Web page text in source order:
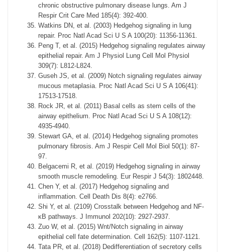
chronic obstructive pulmonary disease lungs. Am J
Respir Crit Care Med 185(4): 392-400.
Watkins DN, et al. (2003) Hedgehog signaling in lung
repair. Proc Natl Acad Sci U S A 100(20): 11356-11361.
Peng T, et al. (2015) Hedgehog signaling regulates airway
epithelial repair. Am J Physiol Lung Cell Mol Physiol
309(7): L812-L824.
Guseh JS, et al. (2009) Notch signaling regulates airway
mucous metaplasia. Proc Natl Acad Sci U S A 106(41):
17513-17518.
Rock JR, et al. (2011) Basal cells as stem cells of the
airway epithelium. Proc Natl Acad Sci U S A 108(12):
4935-4940.
Stewart GA, et al. (2014) Hedgehog signaling promotes
pulmonary fibrosis. Am J Respir Cell Mol Biol 50(1): 87-
97.
Belgacemi R, et al. (2019) Hedgehog signaling in airway
smooth muscle remodeling. Eur Respir J 54(3): 1802448.
Chen Y, et al. (2017) Hedgehog signaling and
inflammation. Cell Death Dis 8(4): e2766.
Shi Y, et al. (2109) Crosstalk between Hedgehog and NF-
κB pathways. J Immunol 202(10): 2927-2937.
Zuo W, et al. (2015) Wnt/Notch signaling in airway
epithelial cell fate determination. Cell 162(5): 1107-1121.
Tata PR, et al. (2018) Dedifferentiation of secretory cells